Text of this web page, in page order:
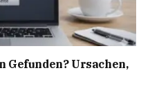
Gefunden? Ursachen,